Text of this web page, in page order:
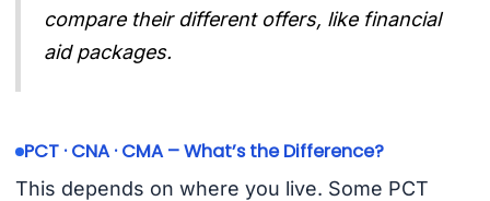
compare their different offers, like financial
aid packages.
PCT · CNA · CMA – What’s the Difference?
This depends on where you live. Some PCT